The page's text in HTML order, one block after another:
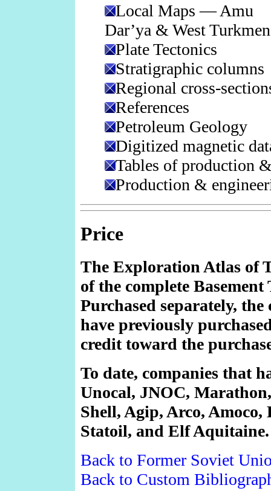
Local Maps — Amu
Dar’ya & West Turkmen
Plate Tectonics
Stratigraphic columns
Regional cross-
References
Petroleum Geology
Digitized magnetic
Tables of production
Production &
Price
The Exploration Atlas of
of the complete
Purchased separately,
have previously
credit toward the
To date, companies that
Unocal, JNOC,
Shell, Agip, Arco,
Statoil, and Elf Aquitaine.
Back to Former Soviet
Back to Custom